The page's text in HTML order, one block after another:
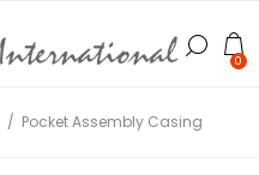
0
/ Pocket Assembly Casing